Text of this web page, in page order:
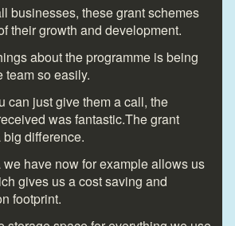
businesses, these grant schemes
their growth and development.
about the programme is being
team so easily.
can just give them a call, the
was fantastic.The grant
difference.
we have now for example allows us
gives us a cost saving and
footprint.